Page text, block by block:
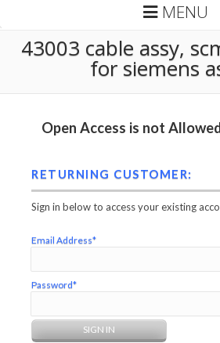
MENU
43003 cable assy,
for siemens
Open Access is not
RETURNING CUSTOMER:
Sign in below to access your existing
Email Address*
Password*